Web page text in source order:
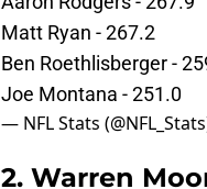
Matt Ryan - 267.2
Ben Roethlisberger -
Joe Montana - 251.0
— NFL Stats
2. Warren